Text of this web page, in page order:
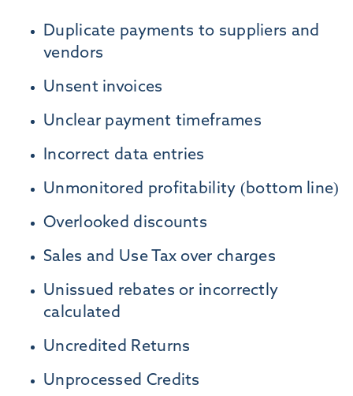
Duplicate payments to suppliers and
vendors
Unsent invoices
Unclear payment timeframes
Incorrect data entries
Unmonitored profitability (bottom line)
Overlooked discounts
Sales and Use Tax over charges
Unissued rebates or incorrectly
calculated
Uncredited Returns
Unprocessed Credits